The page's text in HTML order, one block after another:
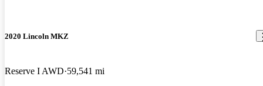
2020 Lincoln MKZ
Reserve I AWD 59,541 mi